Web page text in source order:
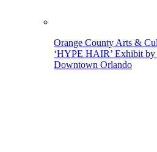
Orange County Arts &
‘HYPE HAIR’ Exhibit by
Downtown Orlando